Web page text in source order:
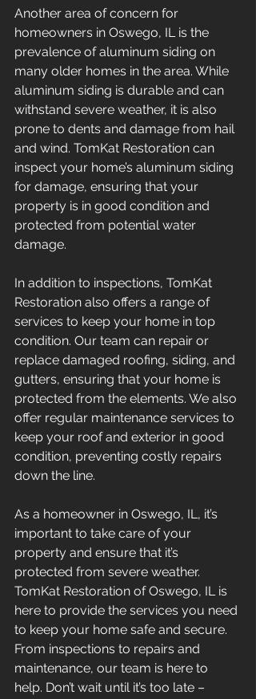
Another area of concern for
homeowners in Oswego, IL is the
prevalence of aluminum siding on
many older homes in the area. While
aluminum siding is durable and can
withstand severe weather, it is also
prone to dents and damage from hail
and wind. TomKat Restoration can
inspect your home’s aluminum siding
for damage, ensuring that your
property is in good condition and
protected from potential water
damage.
In addition to inspections, TomKat
Restoration also offers a range of
services to keep your home in top
condition. Our team can repair or
replace damaged roofing, siding, and
gutters, ensuring that your home is
protected from the elements. We also
offer regular maintenance services to
keep your roof and exterior in good
condition, preventing costly repairs
down the line.
As a homeowner in Oswego, IL, it’s
important to take care of your
property and ensure that it’s
protected from severe weather.
TomKat Restoration of Oswego, IL is
here to provide the services you need
to keep your home safe and secure.
From inspections to repairs and
maintenance, our team is here to
help. Don’t wait until it’s too late –